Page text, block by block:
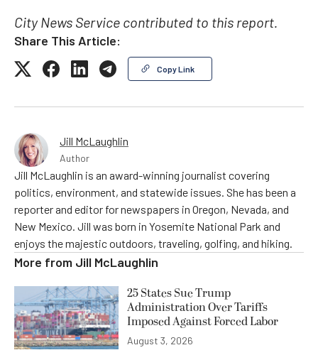
City News Service contributed to this report.
Share This Article:
Copy Link
Jill McLaughlin
Author
Jill McLaughlin is an award-winning journalist covering
politics, environment, and statewide issues. She has been a
reporter and editor for newspapers in Oregon, Nevada, and
New Mexico. Jill was born in Yosemite National Park and
enjoys the majestic outdoors, traveling, golfing, and hiking.
More from Jill McLaughlin
25 States Sue Trump
Administration Over Tariffs
Imposed Against Forced Labor
August 3, 2026